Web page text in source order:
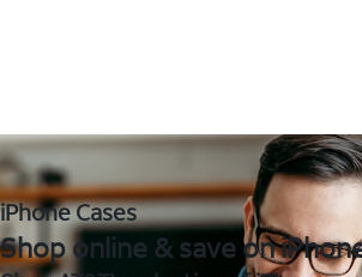
iPhone Cases
Shop online & save on